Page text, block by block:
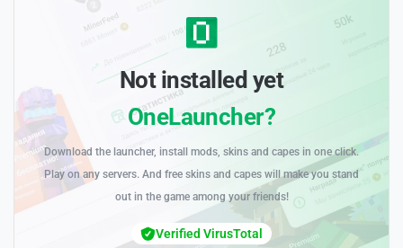
Not installed yet
OneLauncher?
Download the launcher, install mods, skins and capes in one click.
Play on any servers. And free skins and capes will make you stand
out in the game among your friends!
Verified VirusTotal